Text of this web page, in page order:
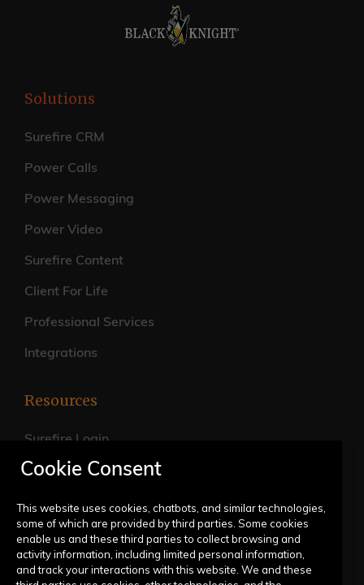
Solutions
Surefire CRM
Power Calls
Power Messaging
Power Video
Surefire Content
Client For Life
Professional Services
Integrations
Resources
Surefire Login
FAQs
Live Training Calendar
Help Center
Submit a Request
Cookie Consent
This website uses cookies, chatbots, and similar technologies,
some of which are provided by third parties. Some cookies
enable us and these third parties to collect browsing and
activity information, including limited personal information,
and track your interactions with this website. We and these